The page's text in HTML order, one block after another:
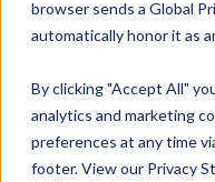
browser sends a Global
By clicking "Accept All"
analytics and marketing
preferences at any time
footer. View our Privacy
The Key
Between